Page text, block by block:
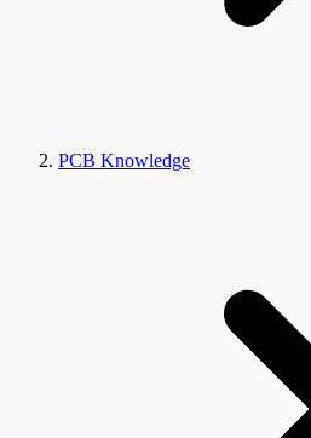
PCB Knowledge